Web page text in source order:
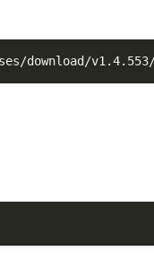
v1.4.553/